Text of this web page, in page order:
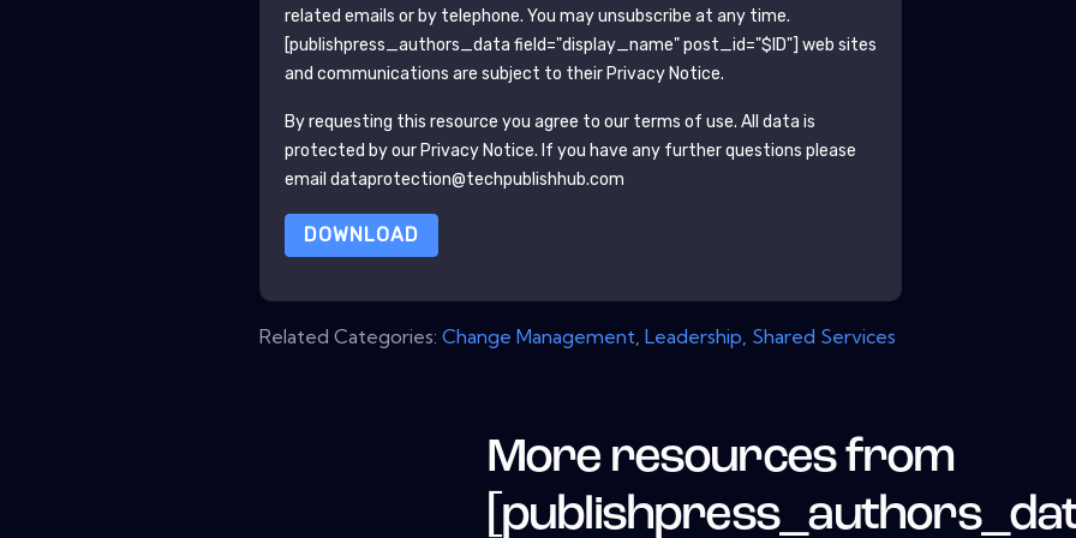
related emails or by telephone. You may unsubscribe at any time.
[publishpress_authors_data field="display_name" post_id="$ID"] web sites
and communications are subject to their Privacy Notice.
By requesting this resource you agree to our terms of use. All data is
protected by our Privacy Notice. If you have any further questions please
email dataprotection@techpublishhub.com
DOWNLOAD
Related Categories:Change Management ,Leadership Shared Services
More resources from